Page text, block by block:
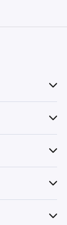
from the
"Power-
being
+1
1